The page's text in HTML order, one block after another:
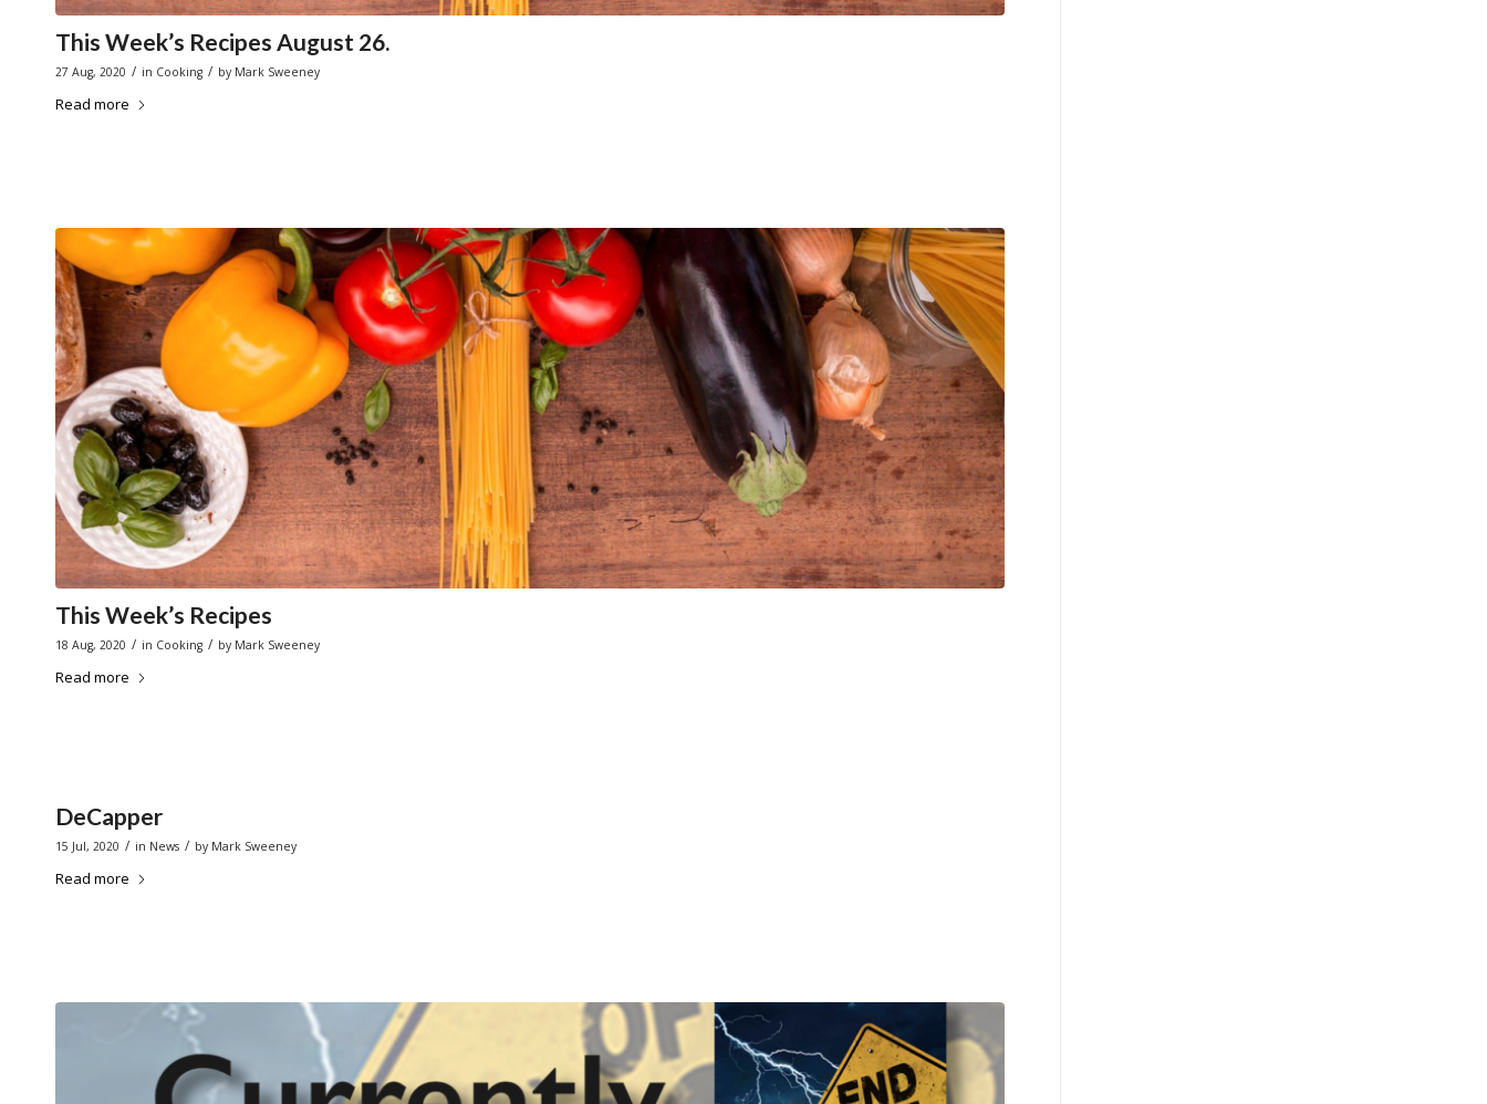
This Week’s Recipes August 26.
27 Aug, 2020 / in Cooking / by Mark Sweeney
Read more
This Week’s Recipes
18 Aug, 2020 / in Cooking / by Mark Sweeney
Read more
DeCapper
15 Jul, 2020 / in News / by Mark Sweeney
Read more